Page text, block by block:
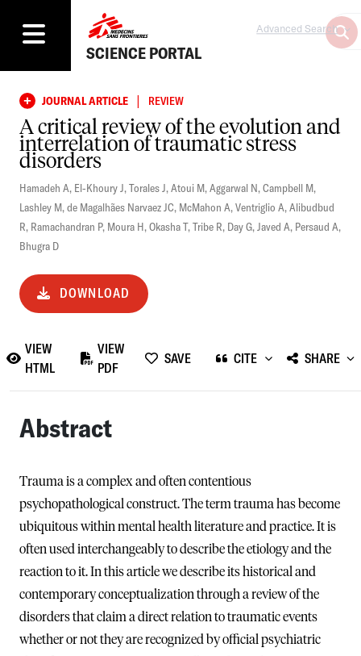
SCIENCE PORTAL
Advanced Search
JOURNAL ARTICLE | REVIEW
A critical review of the evolution and
interrelation of traumatic stress
disorders
Hamadeh A, El-Khoury J,Torales J,Atoui M,Aggarwal N,Campbell M,
Lashley M,de Magalhães Narvaez JC, McMahon A,Ventriglio A,Alibudbud
R, Ramachandran P, Moura H,Okasha T,Tribe R, Day G,Javed A, Persaud A,
Bhugra D
DOWNLOAD
VIEW
HTML
VIEW
PDF
SAVE CITE SHARE
Abstract
Trauma is a complex and often contentious
psychopathological construct. The term trauma has become
ubiquitous within mental health literature and practice. It is
often used interchangeably to describe the etiology and the
reaction to it. In this article we describe its historical and
contemporary conceptualization through a review of the
disorders that claim a direct relation to traumatic events
whether or not they are recognized by official psychiatric